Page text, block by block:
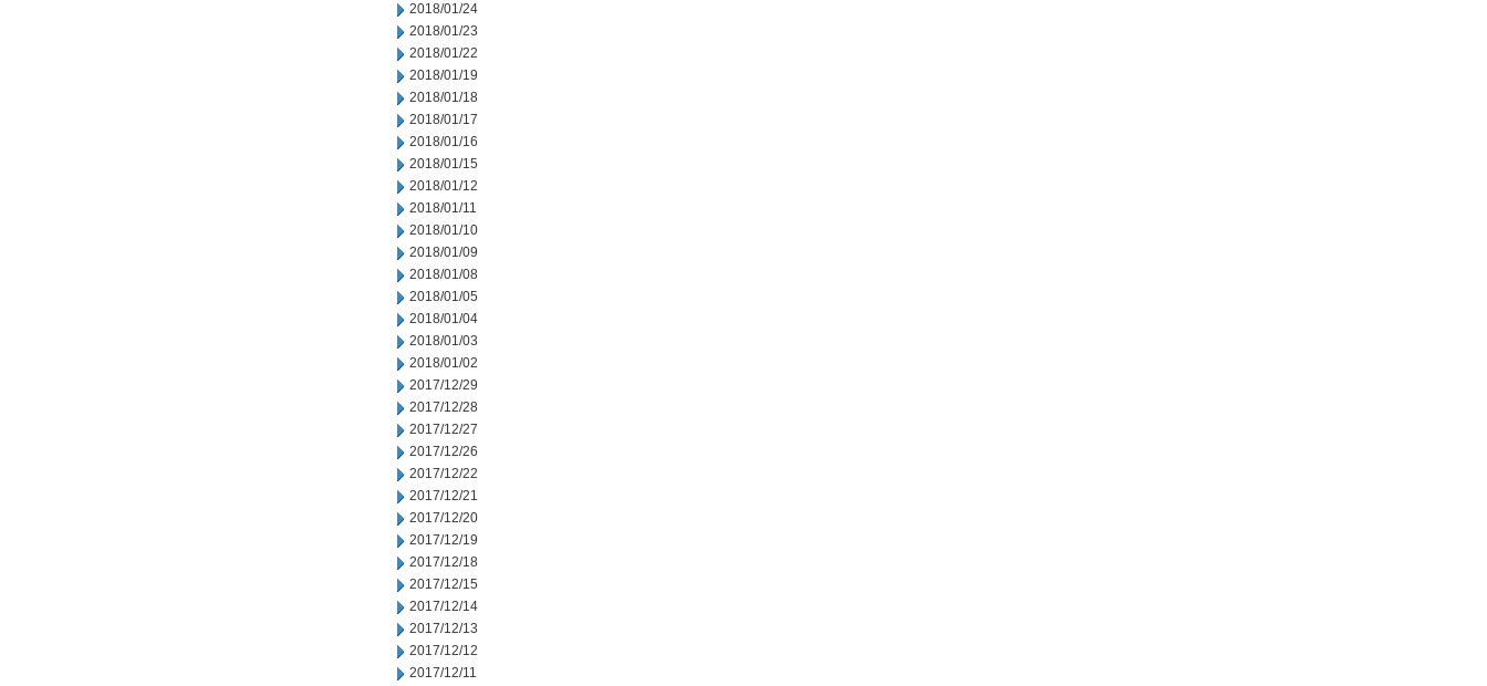
2018/01/24
2018/01/23
2018/01/22
2018/01/19
2018/01/18
2018/01/17
2018/01/16
2018/01/15
2018/01/12
2018/01/11
2018/01/10
2018/01/09
2018/01/08
2018/01/05
2018/01/04
2018/01/03
2018/01/02
2017/12/29
2017/12/28
2017/12/27
2017/12/26
2017/12/22
2017/12/21
2017/12/20
2017/12/19
2017/12/18
2017/12/15
2017/12/14
2017/12/13
2017/12/12
2017/12/11